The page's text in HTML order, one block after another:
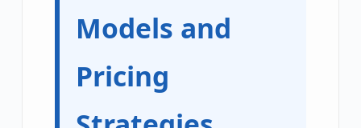
Models and
Pricing